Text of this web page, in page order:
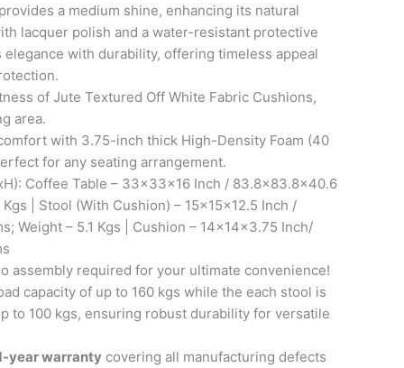
a medium shine, enhancing its natural
lacquer polish and a water-resistant protective
elegance with durability, offering timeless appeal
of Jute Textured Off White Fabric Cushions,
area.
with 3.75-inch thick High-Density Foam (40
for any seating arrangement.
Coffee Table – 33x33x16 Inch / 83.8×83.8×40.6
Kgs | Stool (With Cushion) – 15x15x12.5 Inch /
Weight – 5.1 Kgs | Cushion – 14x14x3.75 Inch/
assembly required for your ultimate convenience!
capacity of up to 160 kgs while the each stool is
to 100 kgs, ensuring robust durability for versatile
year warranty covering all manufacturing defects